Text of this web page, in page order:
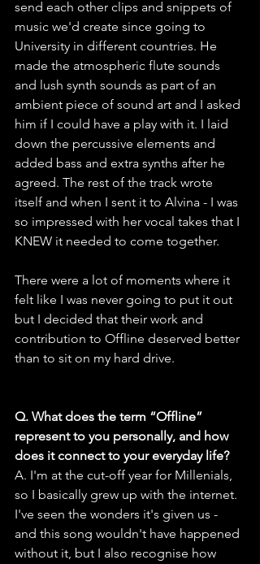
send each other clips and snippets of
music we'd create since going to
University in different countries. He
made the atmospheric flute sounds
and lush synth sounds as part of an
ambient piece of sound art and I asked
him if I could have a play with it. I laid
down the percussive elements and
added bass and extra synths after he
agreed. The rest of the track wrote
itself and when I sent it to Alvina - I was
so impressed with her vocal takes that I
KNEW it needed to come together.
There were a lot of moments where it
felt like I was never going to put it out
but I decided that their work and
contribution to Offline deserved better
than to sit on my hard drive.
Q. What does the term “Offline”
represent to you personally, and how
does it connect to your everyday life?
A. I'm at the cut-off year for Millenials,
so I basically grew up with the internet.
I've seen the wonders it's given us -
and this song wouldn't have happened
without it, but I also recognise how